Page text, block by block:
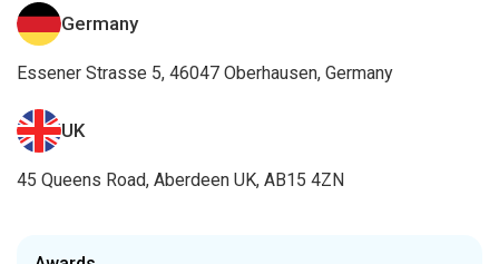
Germany
Essener Strasse 5, 46047 Oberhausen, Germany
UK
45 Queens Road, Aberdeen UK, AB15 4ZN